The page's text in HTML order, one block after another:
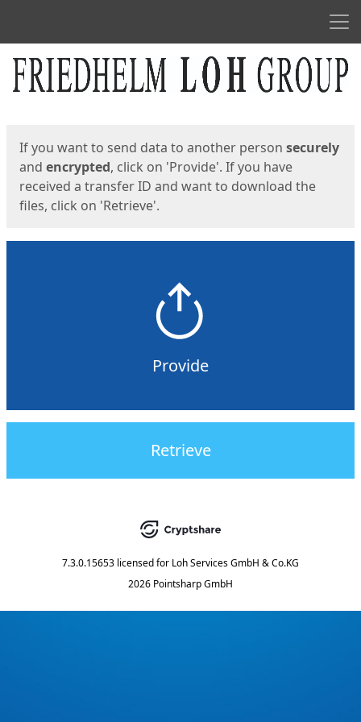
Start
If you want to send data to another person securely
and encrypted, click on 'Provide'. If you have
received a transfer ID and want to download the
files, click on 'Retrieve'.
Provide
Retrieve
7.3.0.15653 licensed for Loh Services GmbH & Co.KG
2026 Pointsharp GmbH